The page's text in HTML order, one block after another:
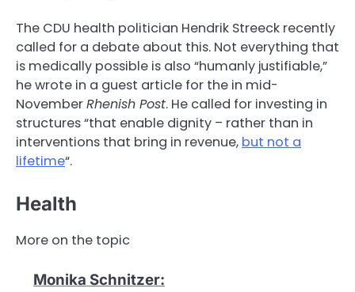
The CDU health politician Hendrik Streeck recently
called for a debate about this. Not everything that
is medically possible is also “humanly justifiable,”
he wrote in a guest article for the in mid-
NovemberRhenish Post. He called for investing in
structures “that enable dignity – rather than in
interventions that bring in revenue, but not a
lifetime“.
Health
More on the topic
Monika Schnitzer: